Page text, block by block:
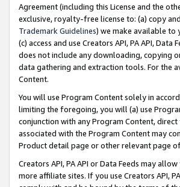
Agreement (including this License and the
exclusive, royalty-free license to: (a) copy
Trademark Guidelines) we make available to
(c) access and use Creators API, PA API,
does not include any downloading, copying
data gathering and extraction tools. For the
Content.
You will use Program Content solely in
limiting the foregoing, you will (a) use
conjunction with any Program Content,
associated with the Program Content may
Product detail page or other relevant page
Creators API, PA API or Data Feeds may
more affiliate sites. If you use Creators API,